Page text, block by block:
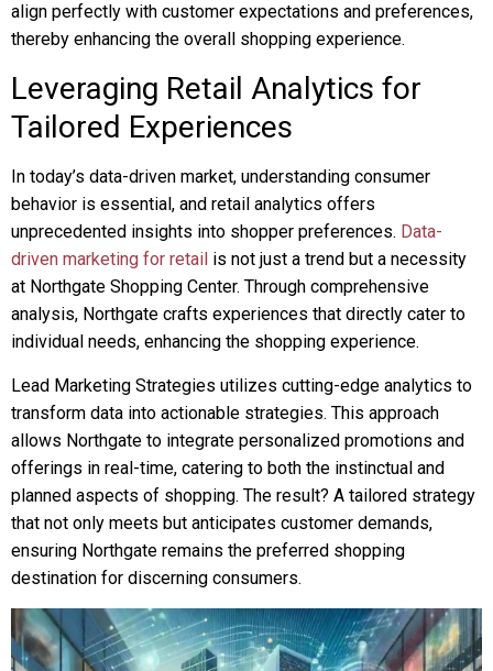
align perfectly with customer expectations and preferences,
thereby enhancing the overall shopping experience.
Leveraging Retail Analytics for
Tailored Experiences
In today’s data-driven market, understanding consumer
behavior is essential, and retail analytics offers
unprecedented insights into shopper preferences. Data-
driven marketing for retail is not just a trend but a necessity
at Northgate Shopping Center. Through comprehensive
analysis, Northgate crafts experiences that directly cater to
individual needs, enhancing the shopping experience.
Lead Marketing Strategies utilizes cutting-edge analytics to
transform data into actionable strategies. This approach
allows Northgate to integrate personalized promotions and
offerings in real-time, catering to both the instinctual and
planned aspects of shopping. The result? A tailored strategy
that not only meets but anticipates customer demands,
ensuring Northgate remains the preferred shopping
destination for discerning consumers.